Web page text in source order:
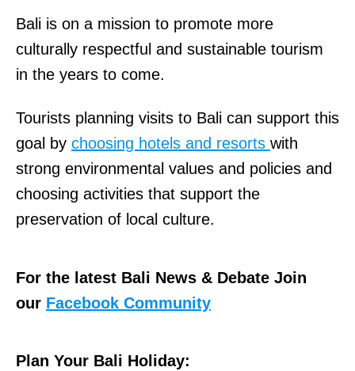
Bali is on a mission to promote more
culturally respectful and sustainable tourism
in the years to come.
Tourists planning visits to Bali can support this
goal by choosing hotels and resorts with
strong environmental values and policies and
choosing activities that support the
preservation of local culture.
For the latest Bali News & Debate Join
our Facebook Community
Plan Your Bali Holiday: